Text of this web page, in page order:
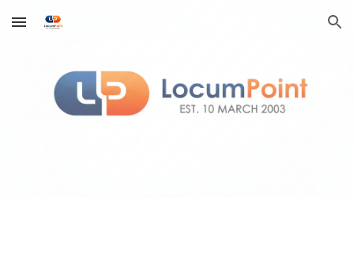
Skip to main content Skip to navigation